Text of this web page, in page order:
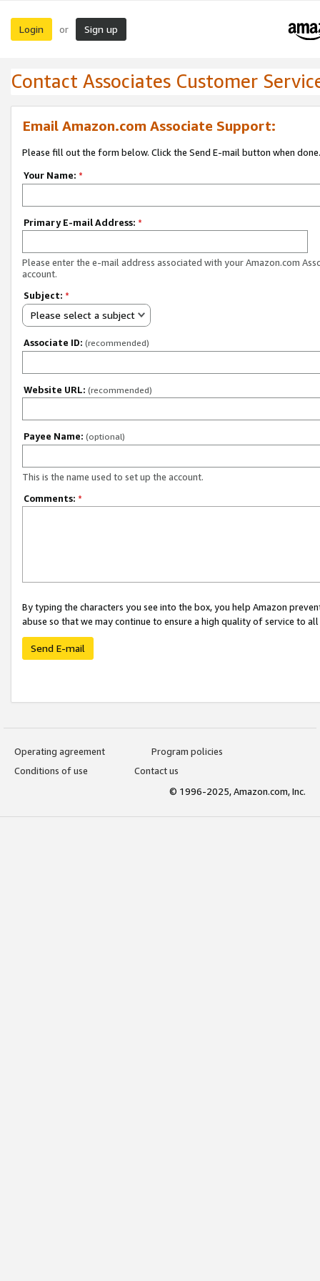
Login or Sign up
Contact Associates Customer
Email Amazon.com Associate Support:
Please fill out the form below. Click the Send E-mail button when done.
Your Name: *
Primary E-mail Address: *
Please enter the e-mail address associated with your Amazon.com
account.
Subject: *
Please select a subject
Associate ID: (recommended)
Website URL: (recommended)
Payee Name: (optional)
This is the name used to set up the account.
Comments: *
By typing the characters you see into the box, you help Amazon
abuse so that we may continue to ensure a high quality of service to
Send E-mail
Operating agreement
Program policies
Conditions of use
Contact us
© 1996-2025, Amazon.com, Inc.